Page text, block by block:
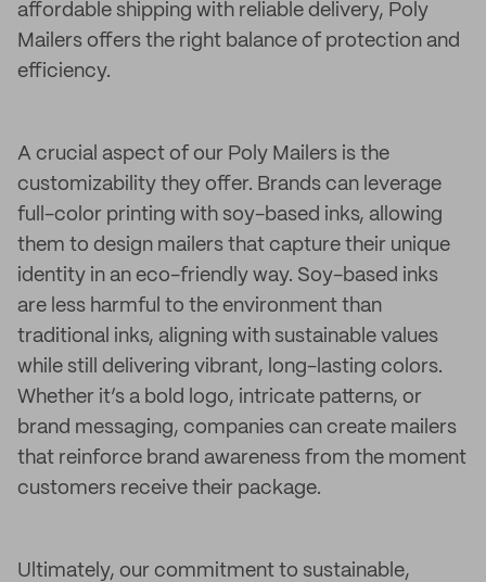
affordable shipping with reliable delivery, Poly
Mailers offers the right balance of protection and
efficiency.
A crucial aspect of our Poly Mailers is the
customizability they offer. Brands can leverage
full-color printing with soy-based inks, allowing
them to design mailers that capture their unique
identity in an eco-friendly way. Soy-based inks
are less harmful to the environment than
traditional inks, aligning with sustainable values
while still delivering vibrant, long-lasting colors.
Whether it’s a bold logo, intricate patterns, or
brand messaging, companies can create mailers
that reinforce brand awareness from the moment
customers receive their package.
Ultimately, our commitment to sustainable,